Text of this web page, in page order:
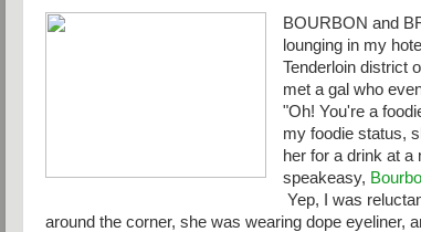
BOURBON and
lounging in my
Tenderloin district
met a gal who
"Oh! You're a
my foodie status,
her for a drink at a
speakeasy,
Yep, I was
around the corner, she was wearing dope eyeliner,